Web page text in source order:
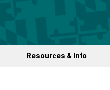
Resources & Info